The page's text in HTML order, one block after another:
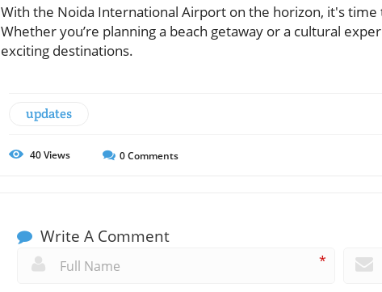
With the Noida International Airport on the horizon, it's
Whether you’re planning a beach getaway or a cultural
exciting destinations.
updates
40Views 0Comments
Write A Comment
*